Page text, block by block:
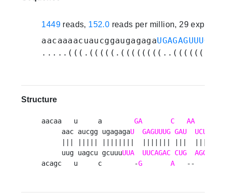
1449 reads, 152.0 reads per million, 29
aacaaaacuaucggaugagaga
Structure
aacaa   u     a GA C AA
     aac aucgg ugagaga
U GAGUUUG GAU UCUU
     uug uagcu gcuuu
UUA UUCAGAC CUG
acagc   u     c        -G A
--